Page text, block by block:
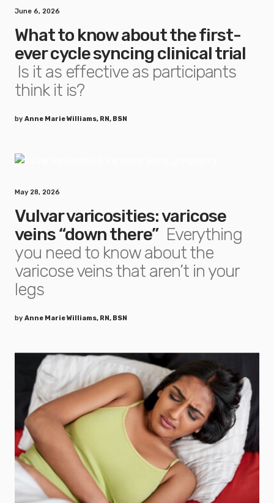
June 6, 2026
What to know about the first-
ever cycle syncing clinical trial
Is it as effective as participants
think it is?
by Anne Marie Williams, RN, BSN
May 28, 2026
Vulvar varicosities: varicose
veins “down there” Everything
you need to know about the
varicose veins that aren’t in your
legs
by Anne Marie Williams, RN, BSN